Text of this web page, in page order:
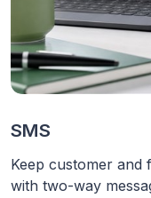
SMS
Keep customer and
with two-way